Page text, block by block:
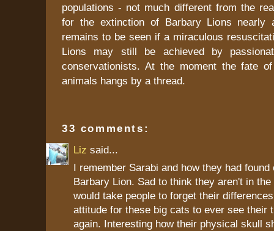
populations - not much different from the
for the extinction of Barbary Lions nearly
remains to be seen if a miraculous
Lions may still be achieved by
conservationists. At the moment the fate
animals hangs by a thread.
33 comments:
Liz said...
I remember Sarabi and how they had found
Barbary Lion. Sad to think they aren't in
would take people to forget their
attitude for these big cats to ever see their
again. Interesting how their physical skull